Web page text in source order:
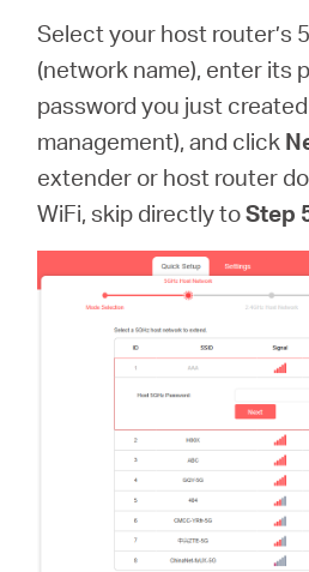
Select your host router’s
(network name), enter its
password you just
management), and click
extender or host router
WiFi, skip directly toStep